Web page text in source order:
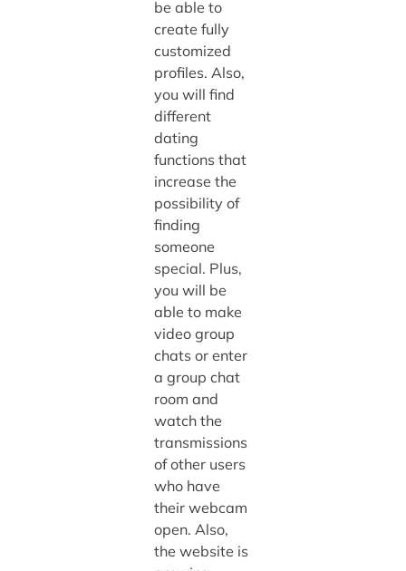
be able to
create fully
customized
profiles. Also,
you will find
different
dating
functions that
increase the
possibility of
finding
someone
special. Plus,
you will be
able to make
video group
chats or enter
a group chat
room and
watch the
transmissions
of other users
who have
their webcam
open. Also,
the website is